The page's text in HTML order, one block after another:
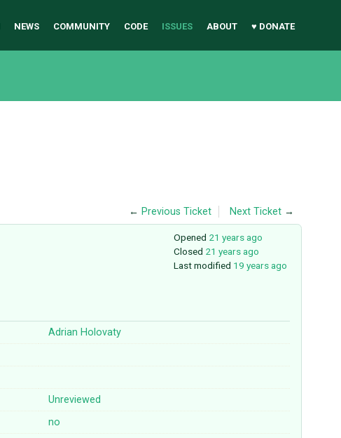
NEWS COMMUNITY CODE ISSUES ABOUT ♥ DONATE
← Previous Ticket Next Ticket →
Opened 21 years ago
Closed 21 years ago
Last modified 19 years ago
Adrian Holovaty
Unreviewed
no